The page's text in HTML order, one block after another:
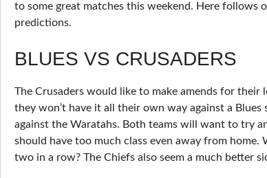
to some great matches this weekend. Here follows
predictions.
BLUES VS CRUSADERS
The Crusaders would like to make amends for their
they won’t have it all their own way against a
against the Waratahs. Both teams will want to try
should have too much class even away from home.
two in a row? The Chiefs also seem a much better